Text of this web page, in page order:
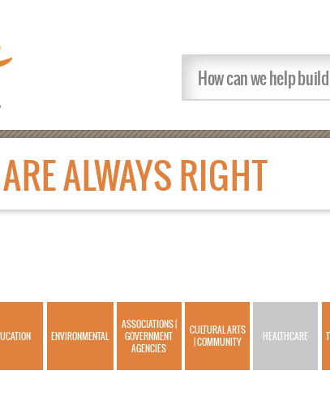
ARE ALWAYS RIGHT
ENVIRONMENTAL
ASSOCIATIONS |
GOVERNMENT
AGENCIES
CULTURAL ARTS
| COMMUNITY
HEALTHCARE